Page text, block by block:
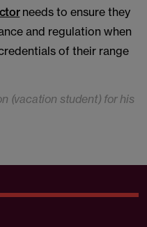
needs to ensure they
and regulation when
of their range
(vacation student) for his